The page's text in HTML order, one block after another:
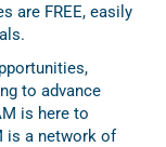
are FREE, easily
to advance
is here to
is a network of